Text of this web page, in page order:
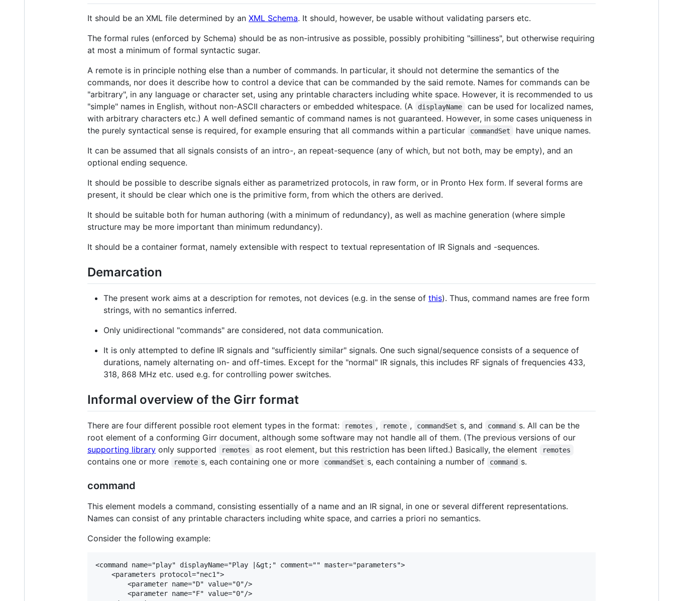
It should be an XML file determined by an XML Schema. It should, however, be usable without validating parsers etc.
The formal rules (enforced by Schema) should be as non-intrusive as possible, possibly prohibiting "silliness", but otherwise requiring
at most a minimum of formal syntactic sugar.
A remote is in principle nothing else than a number of commands. In particular, it should not determine the semantics of the
commands, nor does it describe how to control a device that can be commanded by the said remote. Names for commands can be
"arbitrary", in any language or character set, using any printable characters including white space. However, it is recommended to us
"simple" names in English, without non-ASCII characters or embedded whitespace. (A
displayName
can be used for localized names,
with arbitrary characters etc.) A well defined semantic of command names is not guaranteed. However, in some cases uniqueness in
the purely syntactical sense is required, for example ensuring that all commands within a particular
commandSet
have unique names.
It can be assumed that all signals consists of an intro-, an repeat-sequence (any of which, but not both, may be empty), and an
optional ending sequence.
It should be possible to describe signals either as parametrized protocols, in raw form, or in Pronto Hex form. If several forms are
present, it should be clear which one is the primitive form, from which the others are derived.
It should be suitable both for human authoring (with a minimum of redundancy), as well as machine generation (where simple
structure may be more important than minimum redundancy).
It should be a container format, namely extensible with respect to textual representation of IR Signals and -sequences.
Demarcation
The present work aims at a description for remotes, not devices (e.g. in the sense of this). Thus, command names are free form
strings, with no semantics inferred.
Only unidirectional "commands" are considered, not data communication.
It is only attempted to define IR signals and "sufficiently similar" signals. One such signal/sequence consists of a sequence of
durations, namely alternating on- and off-times. Except for the "normal" IR signals, this includes RF signals of frequencies 433,
318, 868 MHz etc. used e.g. for controlling power switches.
Informal overview of the Girr format
There are four different possible root element types in the format: remotes , remote , commandSet s, and command s. All can be the
root element of a conforming Girr document, although some software may not handle all of them. (The previous versions of our
supporting library only supported remotes as root element, but this restriction has been lifted.) Basically, the element remotes
contains one or more remote s, each containing one or more commandSet s, each containing a number of command s.
command
This element models a command, consisting essentially of a name and an IR signal, in one or several different representations.
Names can consist of any printable characters including white space, and carries a priori no semantics.
Consider the following example:
<command name="play" displayName="Play |&gt;" comment="" master="parameters">
    <parameters protocol="nec1">
        <parameter name="D" value="0"/>
        <parameter name="F" value="0"/>